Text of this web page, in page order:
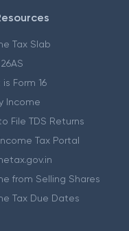
Tax Slab
Form 16
Income
File TDS Returns
Tax Portal
from Selling Shares
Tax Due Dates